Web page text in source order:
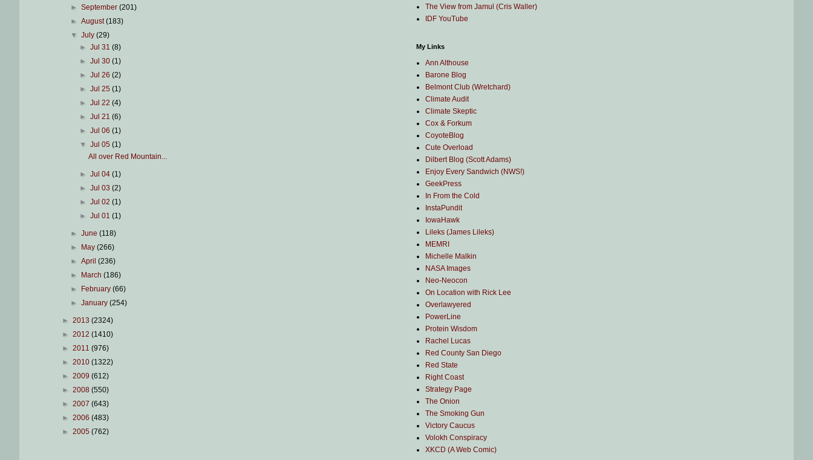
►September(201)
►August(183)
▼July(29)
► Jul 31 (8)
► Jul 30 (1)
► Jul 26 (2)
► Jul 25 (1)
► Jul 22 (4)
► Jul 21 (6)
► Jul 06 (1)
▼ Jul 05 (1)
All over Red Mountain...
► Jul 04 (1)
► Jul 03 (2)
► Jul 02 (1)
► Jul 01 (1)
►June(118)
► May(266)
►April(236)
► March(186)
► February(66)
►January(254)
► 2013 (2324)
► 2012 (1410)
► 2011 (976)
► 2010 (1322)
► 2009 (612)
► 2008 (550)
► 2007 (643)
► 2006 (483)
► 2005 (762)
The View from Jamul (Cris Waller)
IDF YouTube
My Links
Ann Althouse
Barone Blog
Belmont Club (Wretchard)
Climate Audit
Climate Skeptic
Cox & Forkum
CoyoteBlog
Cute Overload
Dilbert Blog (Scott Adams)
Enjoy Every Sandwich (NWS!)
GeekPress
In From the Cold
InstaPundit
IowaHawk
Lileks (James Lileks)
MEMRI
Michelle Malkin
NASA Images
Neo-Neocon
On Location with Rick Lee
Overlawyered
PowerLine
Protein Wisdom
Rachel Lucas
Red County San Diego
Red State
Right Coast
Strategy Page
The Onion
The Smoking Gun
Victory Caucus
Volokh Conspiracy
XKCD (A Web Comic)